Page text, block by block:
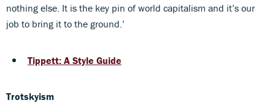
nothing else. It is the key pin of world capitalism and it’s our
job to bring it to the ground.’
Tippett: A Style Guide
Trotskyism